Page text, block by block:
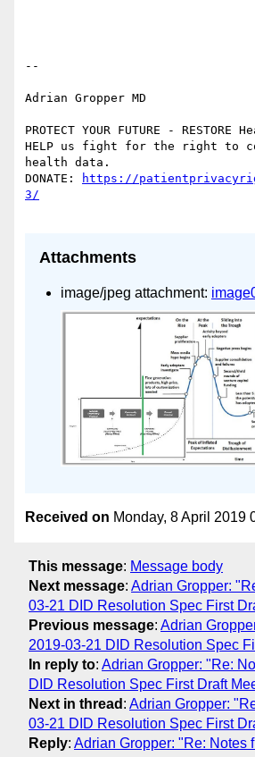
--
Adrian Gropper MD
PROTECT YOUR FUTURE -
HELP us fight for the right to
health data.
DONATE:
https://
Attachments
image/jpeg attachment:
Received on Monday, 8 April 2019
This message: Message body
Next message: Adrian Gropper:
03-21 DID Resolution Spec First
Previous message: Adrian
2019-03-21 DID Resolution Spec
In reply to: Adrian Gropper: "Re:
DID Resolution Spec First Draft
Next in thread : Adrian Gropper:
03-21 DID Resolution Spec First
Reply: Adrian Gropper: "Re: Notes